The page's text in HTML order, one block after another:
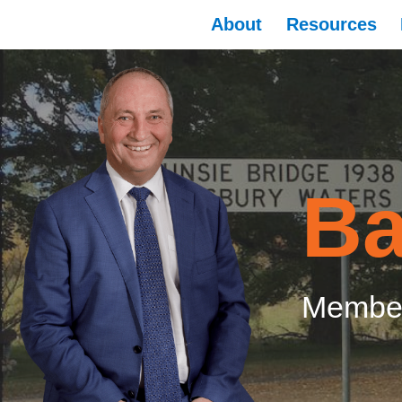
About Resources